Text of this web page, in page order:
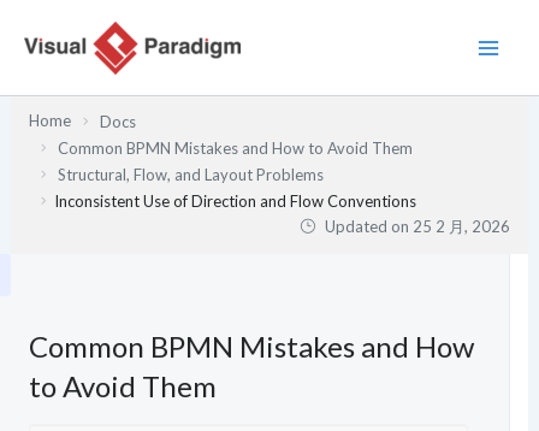
Home
Docs
Common BPMN Mistakes and How to Avoid Them
Structural, Flow, and Layout Problems
Inconsistent Use of Direction and Flow Conventions
Updated on 25 2 月, 2026
Common BPMN Mistakes and How
to Avoid Them